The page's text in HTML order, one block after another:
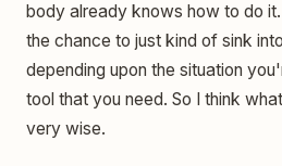
body already knows how to do
the chance to just kind of sink
depending upon the situation
tool that you need. So I think
very wise.